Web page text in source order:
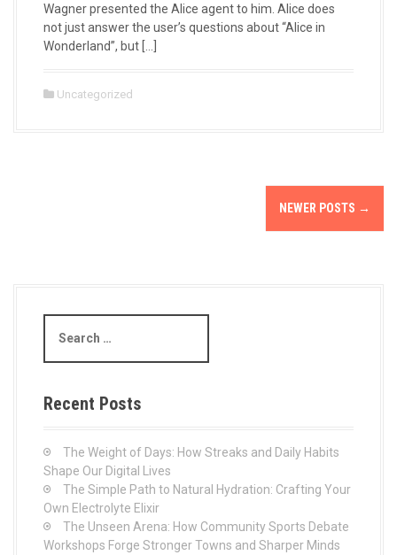
Wagner presented the Alice agent to him. Alice does
not just answer the user’s questions about “Alice in
Wonderland”, but […]
Uncategorized
NEWER POSTS →
a
c
o
r
:
Recent Posts
The Weight of Days: How Streaks and Daily Habits
Shape Our Digital Lives
The Simple Path to Natural Hydration: Crafting Your
Own Electrolyte Elixir
The Unseen Arena: How Community Sports Debate
Workshops Forge Stronger Towns and Sharper Minds